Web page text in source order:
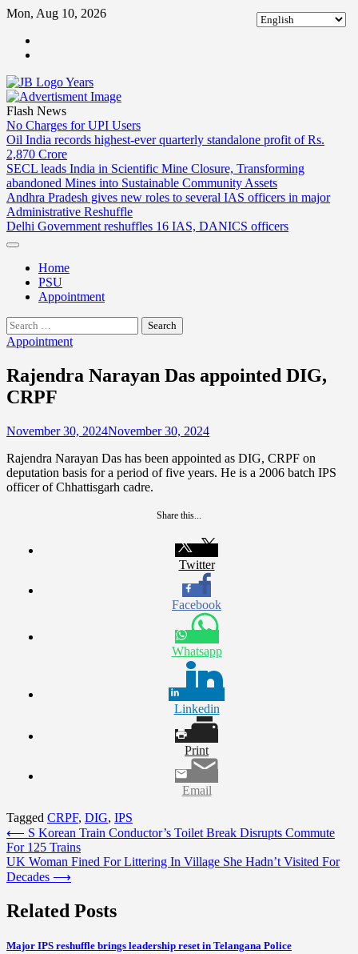
Skip
content
Mon, Aug 10, 2026
Flash News
No Charges for UPI Users
Oil India records highest-ever quarterly standalone profit of Rs.
2,870 Crore
SECL leads India in Scientific Mine Closure, Transforming
abandoned Mines into Sustainable Community Assets
Andhra Pradesh gives new roles to several IAS officers in major
Administrative Reshuffle
Delhi Government reshuffles 16 IAS, DANICS officers
Home
PSU
Appointment
Search
for:
Appointment
Rajendra Narayan Das appointed DIG,
CRPF
November 30, 2024November 30, 2024
Rajendra Narayan Das has been appointed as DIG, CRPF on
deputation basis for a period of five years. He is a 2006 batch IPS
officer of Chhattisgarh cadre.
Share this...
Twitter
Facebook
Whatsapp
Linkedin
Print
Email
Tagged CRPF, DIG, IPS
Post
navigation
⟵ S Korean Train Conductor’s Toilet Break Disrupts Commute
For 125 Trains
UK Woman Fined For Littering In Village She Hadn’t Visited For
Decades ⟶
Related Posts
Major IPS reshuffle brings leadership reset in Telangana Police